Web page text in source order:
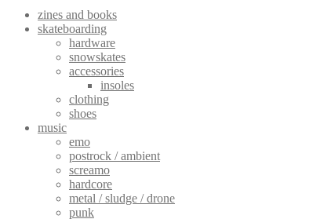
zines and books
skateboarding
hardware
snowskates
accessories
insoles
clothing
shoes
music
emo
postrock / ambient
screamo
hardcore
metal / sludge / drone
punk